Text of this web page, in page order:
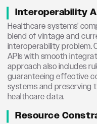
Interoperability
Healthcare systems’
blend of vintage and
interoperability problem.
APIs with smooth
approach also includes
guaranteeing effective
systems and preserving
healthcare data.
Resource